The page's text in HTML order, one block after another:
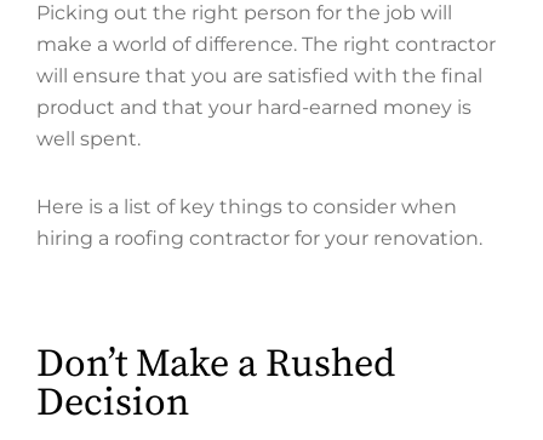
Picking out the right person for the job will
make a world of difference. The right contractor
will ensure that you are satisfied with the final
product and that your hard-earned money is
well spent.
Here is a list of key things to consider when
hiring a roofing contractor for your renovation.
Don’t Make a Rushed
Decision